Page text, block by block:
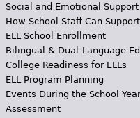
Social and Emotional Support
How School Staff Can Support
ELL School Enrollment
Bilingual & Dual-Language
College Readiness for ELLs
ELL Program Planning
Events During the School Year
Assessment